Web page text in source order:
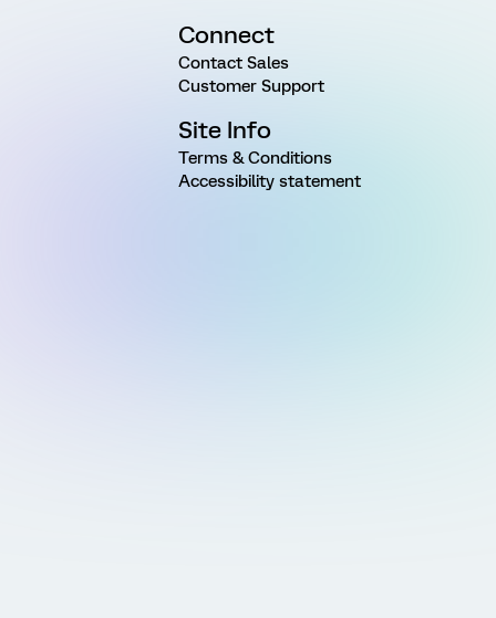
Connect
Contact Sales
Customer Support
Site Info
Terms & Conditions
Accessibility statement